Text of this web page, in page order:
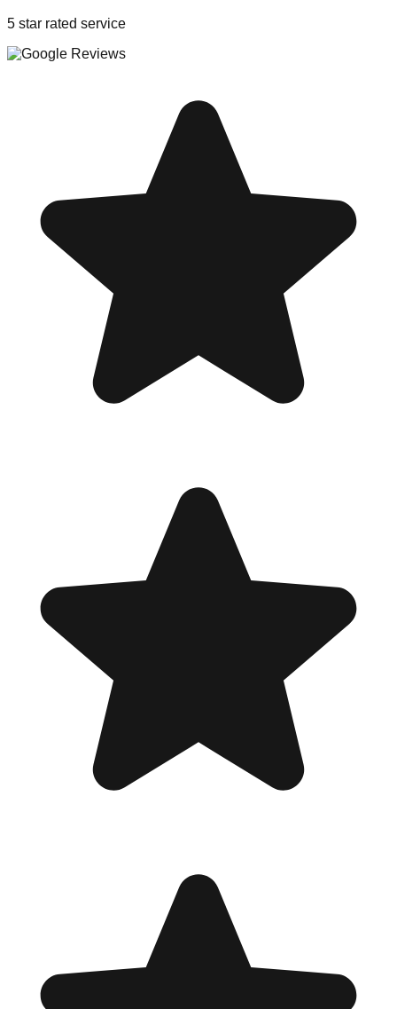
5 star rated service